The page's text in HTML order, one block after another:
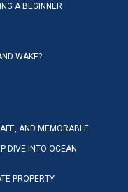
A BEGINNER
WAKE?
AND MEMORABLE
DIVE INTO OCEAN
PROPERTY